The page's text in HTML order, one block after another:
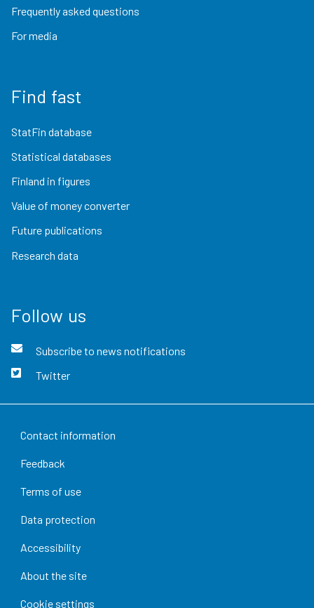
Frequently asked questions
For media
Find fast
StatFin database
Statistical databases
Finland in figures
Value of money converter
Future publications
Research data
Follow us
Subscribe to news notifications
Twitter
Contact information
Feedback
Terms of use
Data protection
Accessibility
About the site
Cookie settings